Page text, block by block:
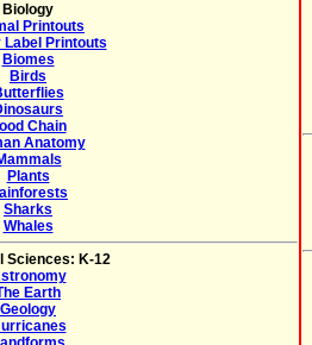
Biology
Printouts
Label Printouts
Biomes
Birds
Chain
Anatomy
Plants
Sharks
Whales
Sciences: K-12
Earth
Geology